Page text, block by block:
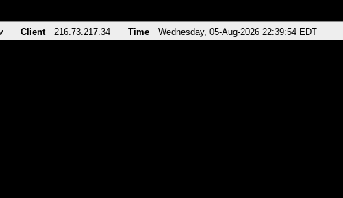
Client 216.73.217.34 Time Wednesday, 05-Aug-2026 22:39:54 EDT